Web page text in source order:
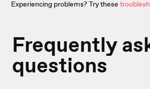
Experiencing problems? Try these
Frequently
questions